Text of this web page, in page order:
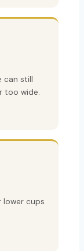
can still
too wide.
lower cups